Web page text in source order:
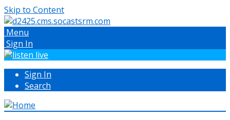
Skip to Content
Menu
Sign In
Sign In
Search